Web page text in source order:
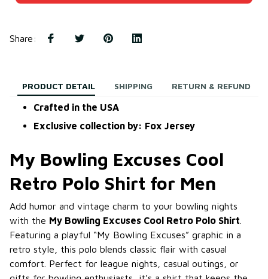
Share:
PRODUCT DETAIL SHIPPING RETURN & REFUND
Crafted in the USA
Exclusive collection by: Fox Jersey
My Bowling Excuses Cool
Retro Polo Shirt for Men
Add humor and vintage charm to your bowling nights
with the My Bowling Excuses Cool Retro Polo Shirt
Featuring a playful “My Bowling Excuses” graphic in a
retro style, this polo blends classic flair with casual
comfort. Perfect for league nights, casual outings, or